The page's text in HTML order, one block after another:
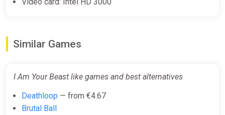
Similar Games
I Am Your Beast like games and best alternatives
Deathloop — from €4.67
Brutal Ball